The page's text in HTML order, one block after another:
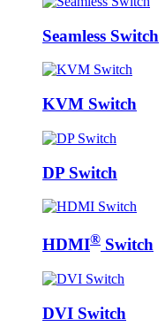
Seamless Switch
KVM Switch
DP Switch
HDMI® Switch
DVI Switch